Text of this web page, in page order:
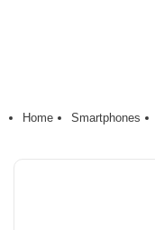
Home Smartphones